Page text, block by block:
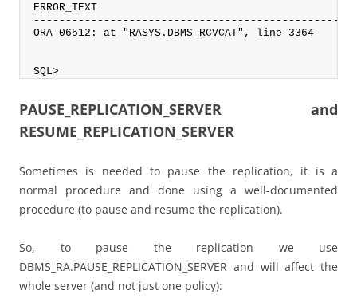
ERROR_TEXT
ORA-06512: at "RASYS.DBMS_RCVCAT", line 3364
SQL>
PAUSE_REPLICATION_SERVER and
RESUME_REPLICATION_SERVER
Sometimes is needed to pause the replication, it is a
normal procedure and done using a well-documented
procedure (to pause and resume the replication).
So, to pause the replication we use
DBMS_RA.PAUSE_REPLICATION_SERVER and will affect the
whole server (and not just one policy):